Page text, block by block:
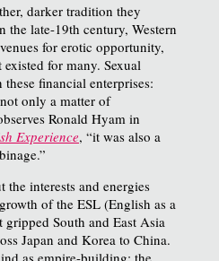
darker tradition they
late-19th century, Western
for erotic opportunity,
for many. Sexual
financial enterprises:
only a matter of
Ronald Hyam in
Experience, “it was also a
interests and energies
of the ESL (English as a
South and East Asia
Japan and Korea to China.
as empire-building: the